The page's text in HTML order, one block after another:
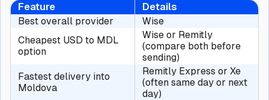
Feature
Details
Best overall provider
Wise
Cheapest USD to MDL
option
Wise or Remitly
(compare both before
sending)
Fastest delivery into
Moldova
Remitly Express or Xe
(often same day or next
day)